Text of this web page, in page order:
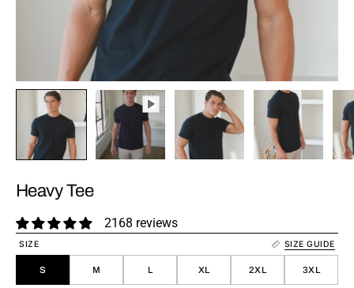
Heavy Tee
2168 reviews
SIZE SIZE GUIDE
S M L XL 2XL 3XL